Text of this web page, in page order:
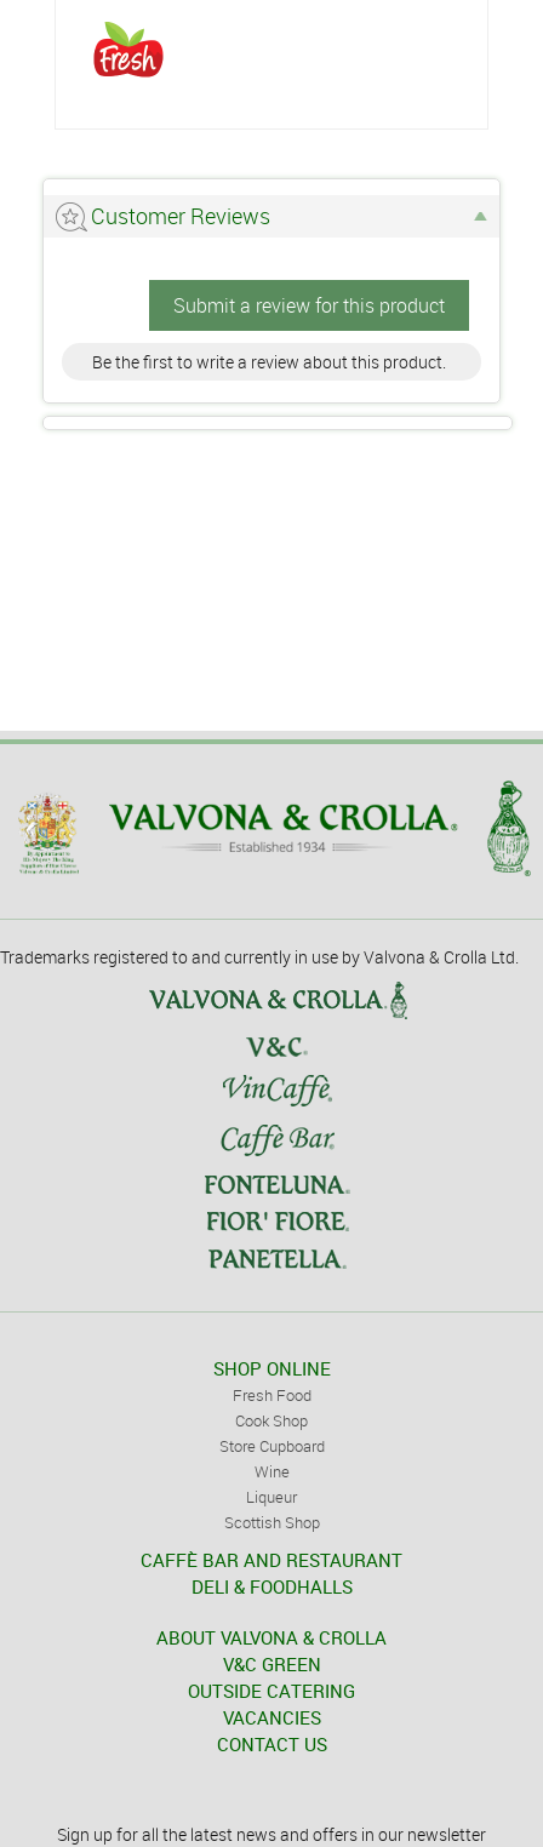
Customer Reviews
Submit a review for this product
Be the first to write a review about this product.
Trademarks registered to and currently in use by Valvona & Crolla Ltd.
SHOP ONLINE
Fresh Food
Cook Shop
Store Cupboard
Wine
Liqueur
Scottish Shop
CAFFÈ BAR AND RESTAURANT
DELI & FOODHALLS
ABOUT VALVONA & CROLLA
V&C GREEN
OUTSIDE CATERING
VACANCIES
CONTACT US
Sign up for all the latest news and offers in our newsletter